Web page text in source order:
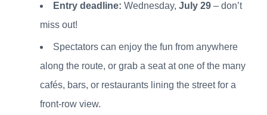
Entry deadline: Wednesday, July 29 – don’t
miss out!
Spectators can enjoy the fun from anywhere
along the route, or grab a seat at one of the many
cafés, bars, or restaurants lining the street for a
front-row view.